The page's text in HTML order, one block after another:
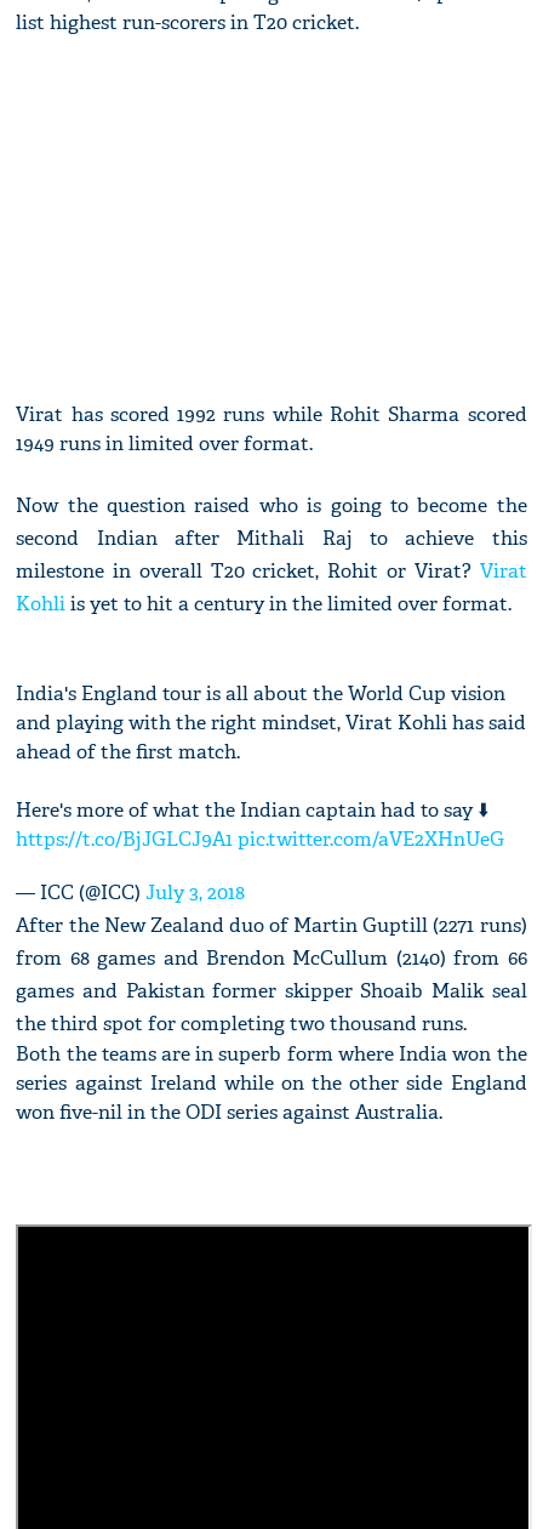
list highest run-scorers in T20 cricket.
Virat has scored 1992 runs while Rohit Sharma scored
1949 runs in limited over format.
Now the question raised who is going to become the
second Indian after Mithali Raj to achieve this
milestone in overall T20 cricket, Rohit or Virat? Virat
Kohliis yet to hit a century in the limited over format.
India's England tour is all about the World Cup vision
and playing with the right mindset, Virat Kohli has said
ahead of the first match.
Here's more of what the Indian captain had to say ⬇️
https://t.co/BjJGLCJ9A1 pic.twitter.com/aVE2XHnUeG
— ICC (@ICC)July 3, 2018
After the New Zealand duo of Martin Guptill (2271 runs)
from 68 games and Brendon McCullum (2140) from 66
games and Pakistan former skipper Shoaib Malik seal
the third spot for completing two thousand runs.
Both the teams are in superb form where India won the
series against Ireland while on the other side England
won five-nil in the ODI series against Australia.